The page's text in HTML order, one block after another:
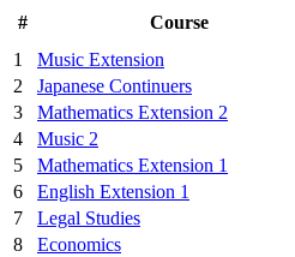
# Course
1
Music Extension
2
Japanese Continuers
3
Mathematics Extension 2
4
Music 2
5
Mathematics Extension 1
6
English Extension 1
7
Legal Studies
8
Economics